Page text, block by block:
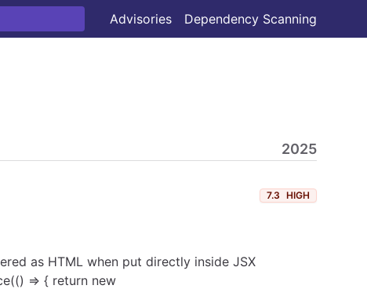
Advisories Dependency Scanning
2025
7.3 HIGH
as HTML when put directly inside JSX
=> { return new